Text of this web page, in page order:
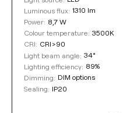
Luminous flux: 1310 lm
Power: 8,7 W
Colour temperature: 3500K
CRI: CRI>90
Light beam angle: 34°
Lighting efficiency: 89%
Dimming: DIM options
Sealing: IP20